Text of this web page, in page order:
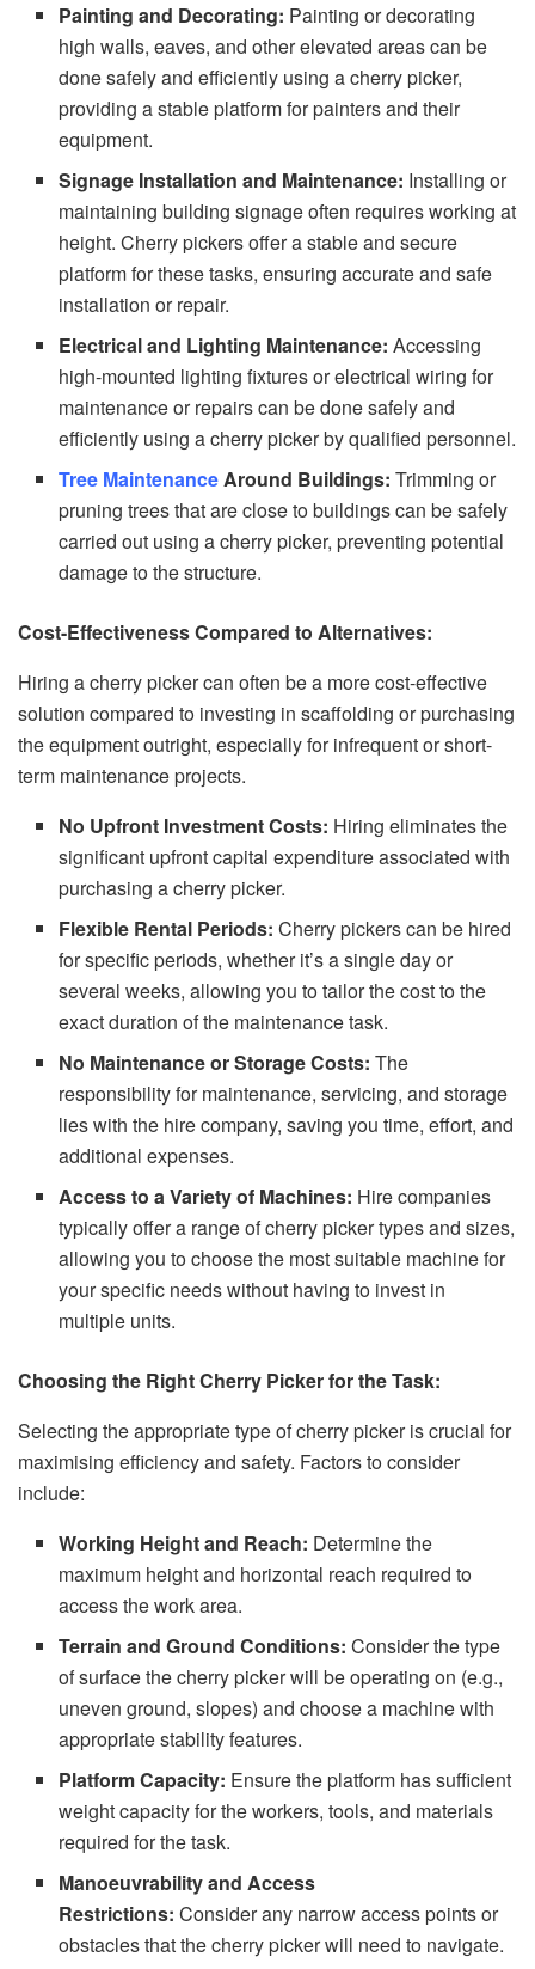
Painting and Decorating: Painting or decorating
high walls, eaves, and other elevated areas can be
done safely and efficiently using a cherry picker,
providing a stable platform for painters and their
equipment.
Signage Installation and Maintenance: Installing or
maintaining building signage often requires working at
height. Cherry pickers offer a stable and secure
platform for these tasks, ensuring accurate and safe
installation or repair.
Electrical and Lighting Maintenance: Accessing
high-mounted lighting fixtures or electrical wiring for
maintenance or repairs can be done safely and
efficiently using a cherry picker by qualified personnel.
Tree MaintenanceAround Buildings: Trimming or
pruning trees that are close to buildings can be safely
carried out using a cherry picker, preventing potential
damage to the structure.
Cost-Effectiveness Compared to Alternatives:
Hiring a cherry picker can often be a more cost-effective
solution compared to investing in scaffolding or purchasing
the equipment outright, especially for infrequent or short-
term maintenance projects.
No Upfront Investment Costs: Hiring eliminates the
significant upfront capital expenditure associated with
purchasing a cherry picker.
Flexible Rental Periods: Cherry pickers can be hired
for specific periods, whether it’s a single day or
several weeks, allowing you to tailor the cost to the
exact duration of the maintenance task.
No Maintenance or Storage Costs: The
responsibility for maintenance, servicing, and storage
lies with the hire company, saving you time, effort, and
additional expenses.
Access to a Variety of Machines: Hire companies
typically offer a range of cherry picker types and sizes,
allowing you to choose the most suitable machine for
your specific needs without having to invest in
multiple units.
Choosing the Right Cherry Picker for the Task:
Selecting the appropriate type of cherry picker is crucial for
maximising efficiency and safety. Factors to consider
include:
Working Height and Reach: Determine the
maximum height and horizontal reach required to
access the work area.
Terrain and Ground Conditions: Consider the type
of surface the cherry picker will be operating on (e.g.,
uneven ground, slopes) and choose a machine with
appropriate stability features.
Platform Capacity: Ensure the platform has sufficient
weight capacity for the workers, tools, and materials
required for the task.
Manoeuvrability and Access
Restrictions: Consider any narrow access points or
obstacles that the cherry picker will need to navigate.